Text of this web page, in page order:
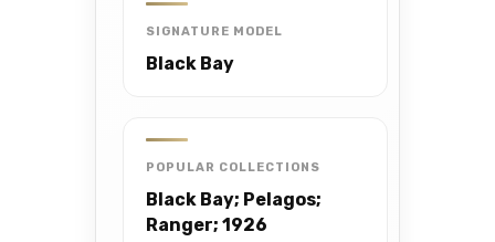
SIGNATURE MODEL
Black Bay
POPULAR COLLECTIONS
Black Bay; Pelagos;
Ranger; 1926